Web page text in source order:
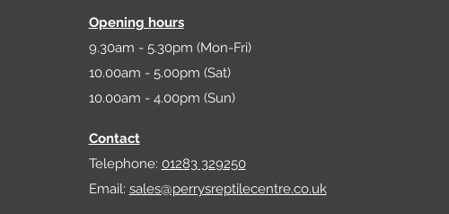
Opening hours
9.30am - 5.30pm (Mon-Fri)
10.00am - 5.00pm (Sat)
10.00am - 4.00pm (Sun)
Contact
Telephone: 01283 329250
Email: sales@perrysreptilecentre.co.uk